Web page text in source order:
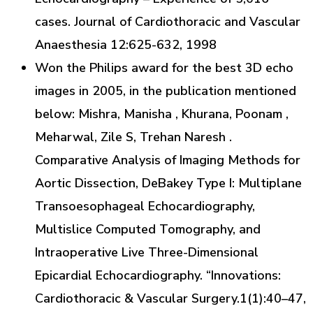
cases. Journal of Cardiothoracic and Vascular
Anaesthesia 12:625-632, 1998
Won the Philips award for the best 3D echo
images in 2005, in the publication mentioned
below: Mishra, Manisha , Khurana, Poonam ,
Meharwal, Zile S, Trehan Naresh .
Comparative Analysis of Imaging Methods for
Aortic Dissection, DeBakey Type I: Multiplane
Transoesophageal Echocardiography,
Multislice Computed Tomography, and
Intraoperative Live Three-Dimensional
Epicardial Echocardiography. “Innovations:
Cardiothoracic & Vascular Surgery.1(1):40–47,